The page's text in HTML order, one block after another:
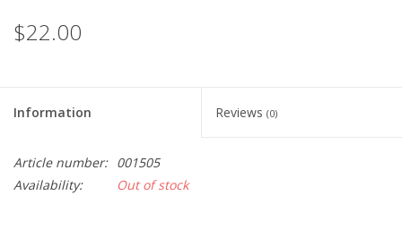
$22.00
Information Reviews (0)
Article number: 001505
Availability:
Out of stock